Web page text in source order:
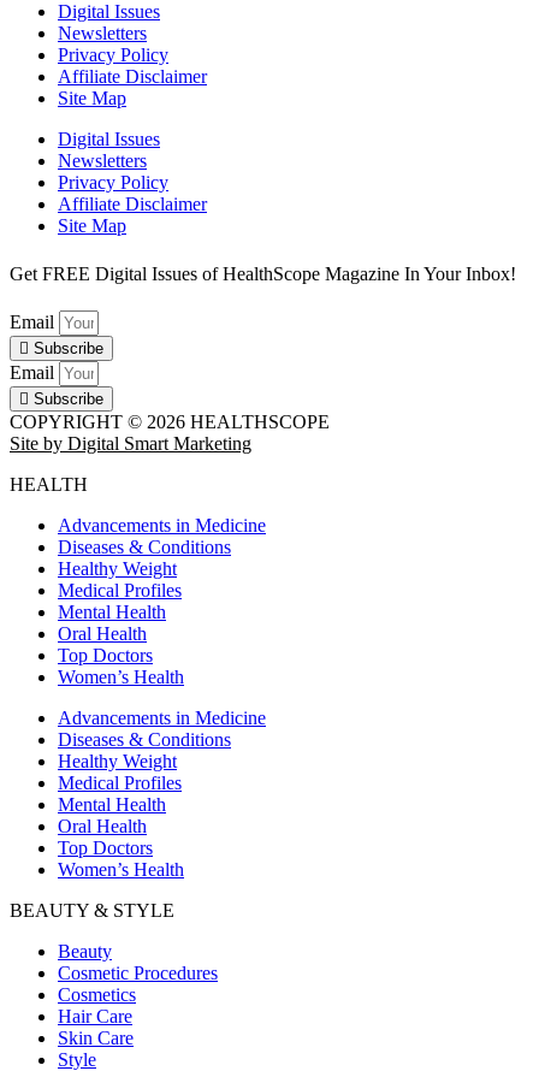
Digital Issues
Newsletters
Privacy Policy
Affiliate Disclaimer
Site Map
Digital Issues
Newsletters
Privacy Policy
Affiliate Disclaimer
Site Map
Get FREE Digital Issues of HealthScope Magazine In Your Inbox!
Email
Subscribe
Email
Subscribe
COPYRIGHT © 2026 HEALTHSCOPE
Site by Digital Smart Marketing
HEALTH
Advancements in Medicine
Diseases & Conditions
Healthy Weight
Medical Profiles
Mental Health
Oral Health
Top Doctors
Women’s Health
Advancements in Medicine
Diseases & Conditions
Healthy Weight
Medical Profiles
Mental Health
Oral Health
Top Doctors
Women’s Health
BEAUTY & STYLE
Beauty
Cosmetic Procedures
Cosmetics
Hair Care
Skin Care
Style